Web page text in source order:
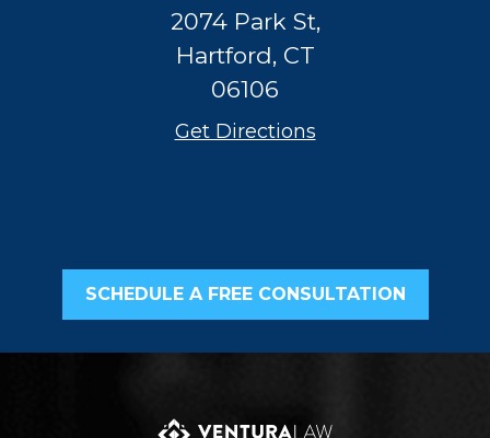
2074 Park St,
Hartford, CT
06106
Get Directions
SCHEDULE A FREE CONSULTATION